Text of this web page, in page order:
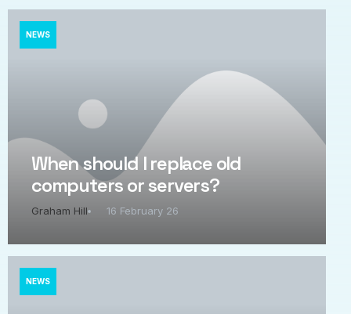
When should I replace old
computers or servers?
Graham Hill 16 February 26
NEWS
NEWS